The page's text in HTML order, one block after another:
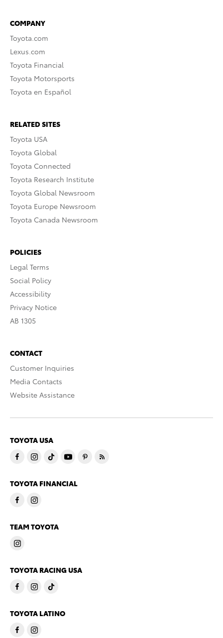
COMPANY
Toyota.com
Lexus.com
Toyota Financial
Toyota Motorsports
Toyota en Español
RELATED SITES
Toyota USA
Toyota Global
Toyota Connected
Toyota Research Institute
Toyota Global Newsroom
Toyota Europe Newsroom
Toyota Canada Newsroom
POLICIES
Legal Terms
Social Policy
Accessibility
Privacy Notice
AB 1305
CONTACT
Customer Inquiries
Media Contacts
Website Assistance
TOYOTA USA
TOYOTA FINANCIAL
TEAM TOYOTA
TOYOTA RACING USA
TOYOTA LATINO